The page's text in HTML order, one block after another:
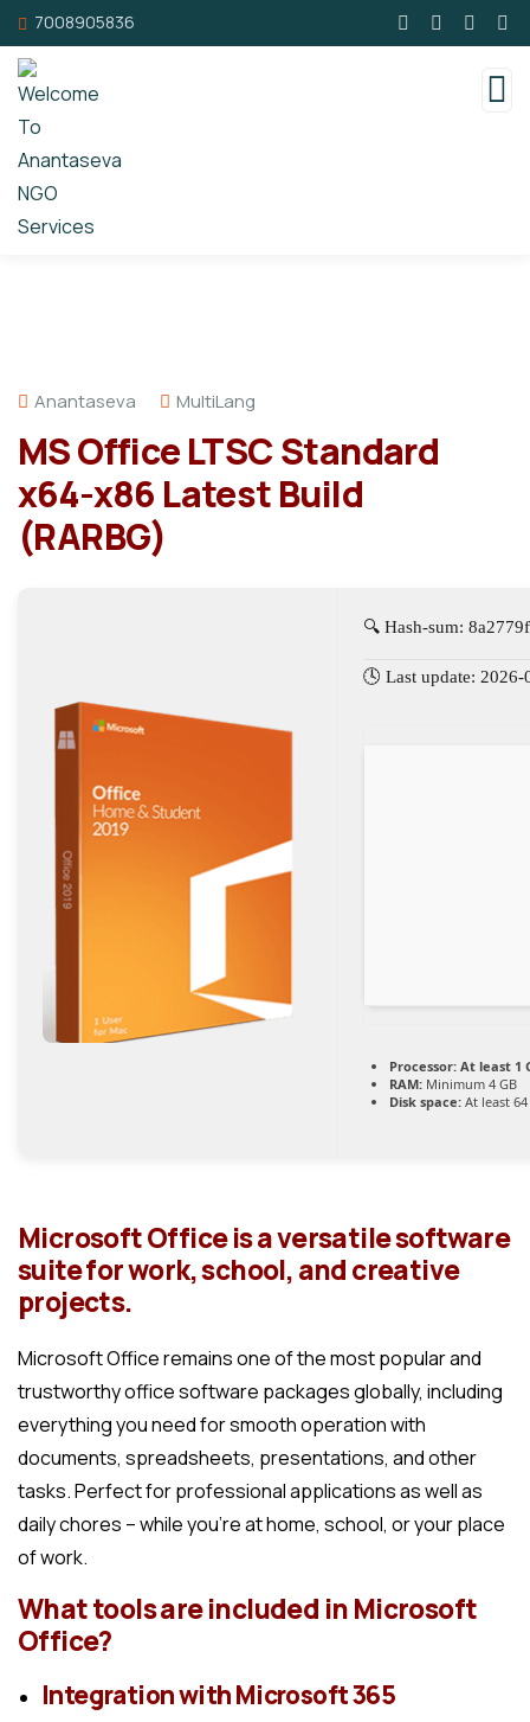
7008905836
Anantaseva MultiLang
MS Office LTSC Standard
x64-x86 Latest Build
(RARBG)
🔍 Hash-sum:
🕓 Last update: 2026-
Processor: At least 1
RAM: Minimum 4 GB
Disk space: At least 64
Microsoft Office is a versatile software
suite for work, school, and creative
projects.
Microsoft Office remains one of the most popular and
trustworthy office software packages globally, including
everything you need for smooth operation with
documents, spreadsheets, presentations, and other
tasks. Perfect for professional applications as well as
daily chores – while you’re at home, school, or your place
of work.
What tools are included in Microsoft
Office?
Integration with Microsoft 365